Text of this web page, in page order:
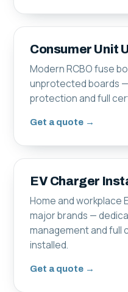
Consumer Unit
Modern RCBO fuse
unprotected boards
protection and full
Get a quote →
EV Charger
Home and workplace
major brands —
management and full
installed.
Get a quote →